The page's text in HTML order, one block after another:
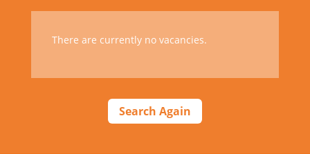
There are currently no vacancies.
Search Again